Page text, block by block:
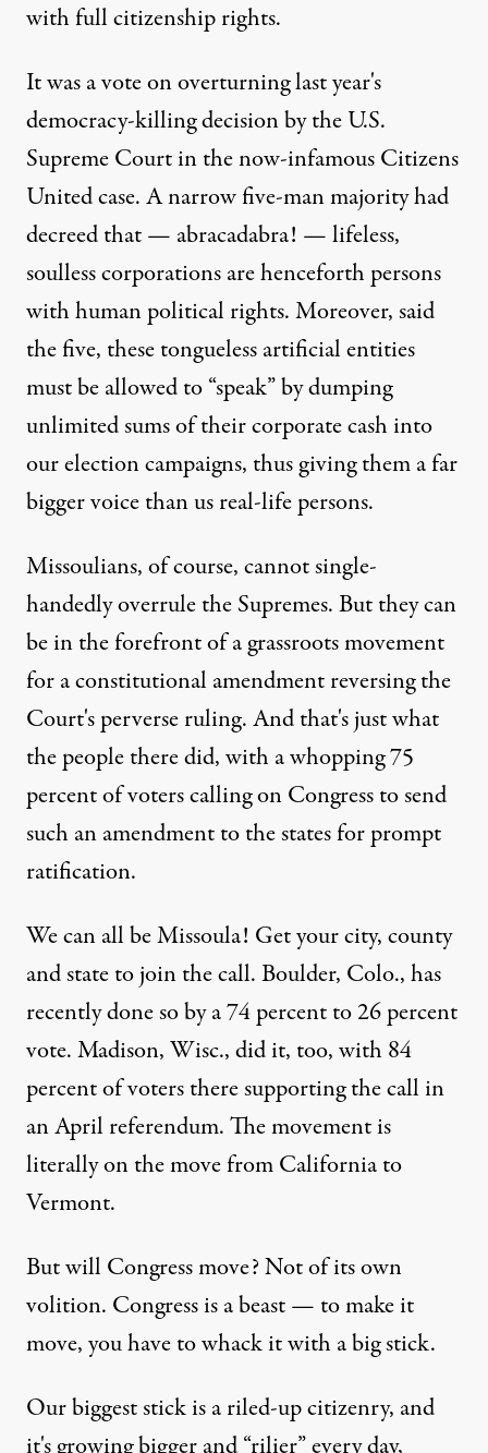
with full citizenship rights.
It was a vote on overturning last year's
democracy-killing decision by the U.S.
Supreme Court in the now-infamous Citizens
United case. A narrow five-man majority had
decreed that — abracadabra! — lifeless,
soulless corporations are henceforth persons
with human political rights. Moreover, said
the five, these tongueless artificial entities
must be allowed to “speak” by dumping
unlimited sums of their corporate cash into
our election campaigns, thus giving them a far
bigger voice than us real-life persons.
Missoulians, of course, cannot single-
handedly overrule the Supremes. But they can
be in the forefront of a grassroots movement
for a constitutional amendment reversing the
Court's perverse ruling. And that's just what
the people there did, with a whopping 75
percent of voters calling on Congress to send
such an amendment to the states for prompt
ratification.
We can all be Missoula! Get your city, county
and state to join the call. Boulder, Colo., has
recently done so by a 74 percent to 26 percent
vote. Madison, Wisc., did it, too, with 84
percent of voters there supporting the call in
an April referendum. The movement is
literally on the move from California to
Vermont.
But will Congress move? Not of its own
volition. Congress is a beast — to make it
move, you have to whack it with a big stick.
Our biggest stick is a riled-up citizenry, and